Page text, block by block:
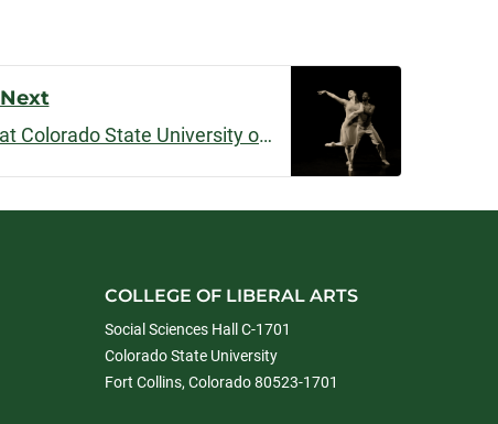
Next
“Embodiment” premiered at Colorado State University on June 1, 2019, at Horsetooth International Film Festival on September 8, 2019, and will be screened at ScreenDance Miami in January 2020
COLLEGE OF LIBERAL ARTS
Social Sciences Hall C-1701
Colorado State University
Fort Collins, Colorado 80523-1701